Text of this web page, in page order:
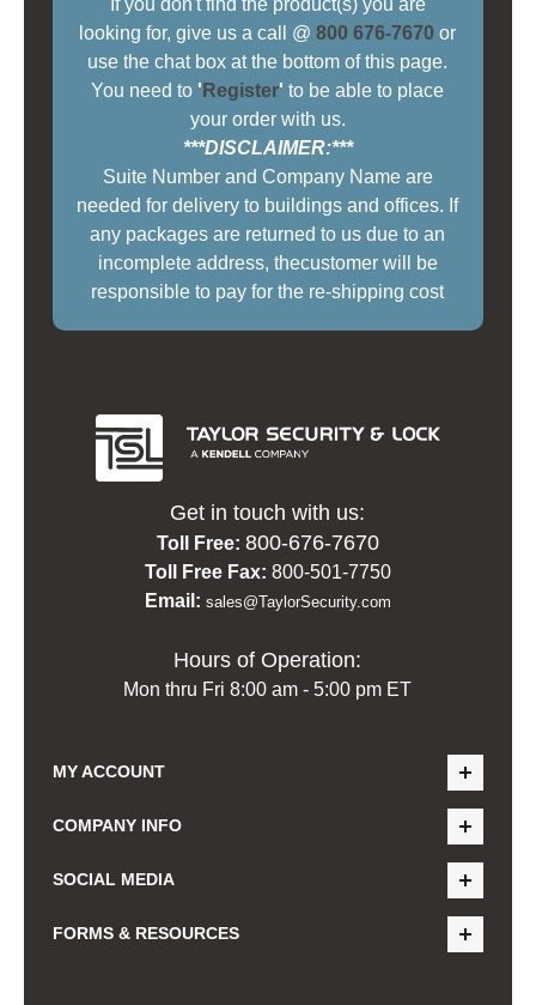
If you don't find the product(s) you are
looking for, give us a call @800 676-7670 or
use the chat box at the bottom of this page.
You need to ' Register' to be able to place
your order with us.
***DISCLAIMER:***
Suite Number and Company Name are
needed for delivery to buildings and offices. If
any packages are returned to us due to an
incomplete address, thecustomer will be
responsible to pay for the re-shipping cost
Get in touch with us:
Toll Free: 800-676-7670
Toll Free Fax: 800-501-7750
Email: sales@TaylorSecurity.com
Hours of Operation:
Mon thru Fri 8:00 am - 5:00 pm ET
MY ACCOUNT
COMPANY INFO
SOCIAL MEDIA
FORMS & RESOURCES